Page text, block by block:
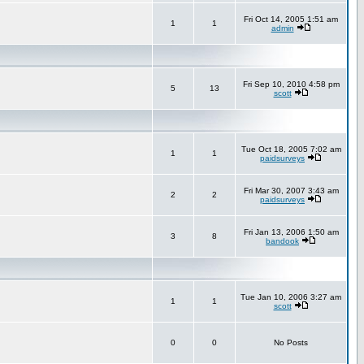
1 1
Fri Oct 14, 2005 1:51 am
admin
5 13
Fri Sep 10, 2010 4:58 pm
scott
1 1
Tue Oct 18, 2005 7:02 am
paidsurveys
2 2
Fri Mar 30, 2007 3:43 am
paidsurveys
3 8
Fri Jan 13, 2006 1:50 am
bandook
1 1
Tue Jan 10, 2006 3:27 am
scott
0 0 No Posts